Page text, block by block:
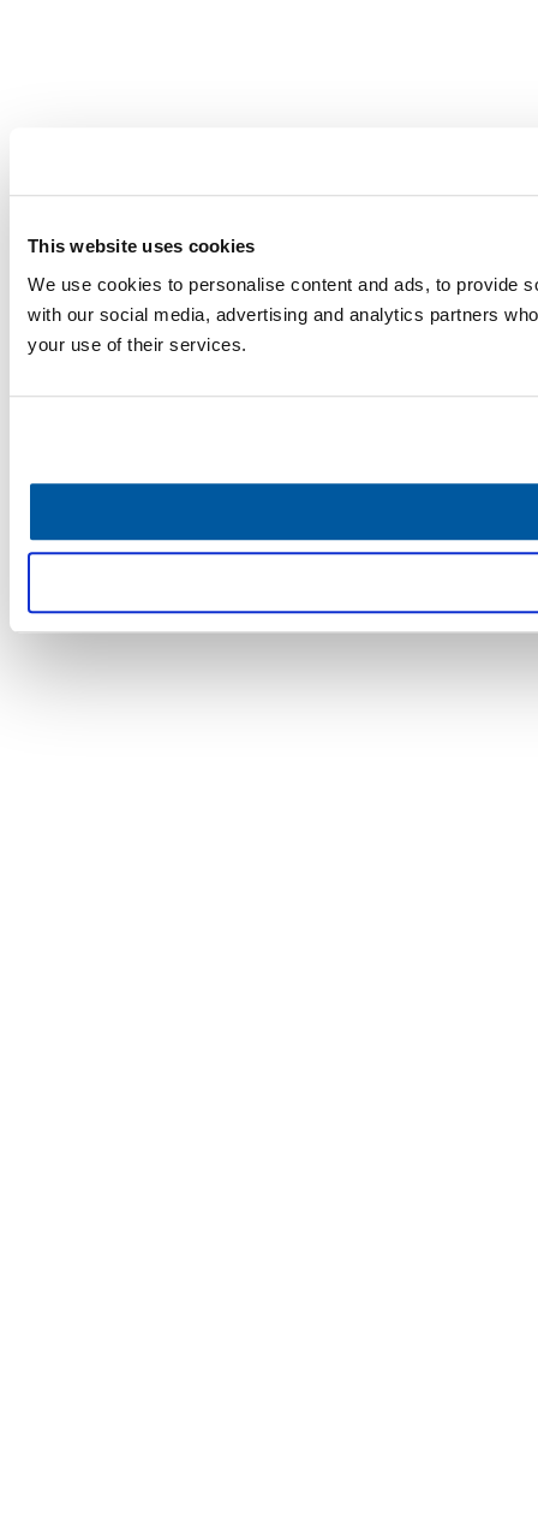
This website uses cookies
We use cookies to personalise content and ads, to provide
with our social media, advertising and analytics partners
your use of their services.